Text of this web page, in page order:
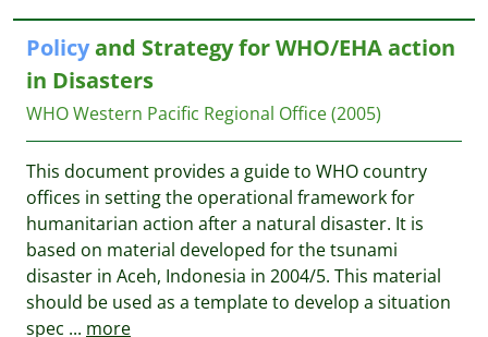
Policyand Strategy for WHO/EHA action
in Disasters
WHO Western Pacific Regional Office(2005)
This document provides a guide to WHO country
offices in setting the operational framework for
humanitarian action after a natural disaster. It is
based on material developed for the tsunami
disaster in Aceh, Indonesia in 2004/5. This material
should be used as a template to develop a situation
spec ... more